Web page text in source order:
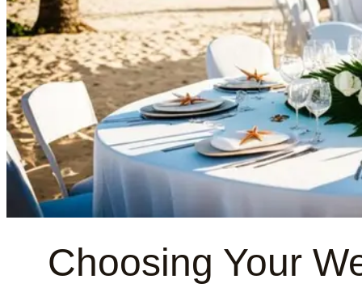
Choosing Your